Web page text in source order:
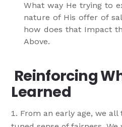
What way He trying to
nature of His offer of
how does that Impact
Above.
Reinforcing
Learned
From an early age, we